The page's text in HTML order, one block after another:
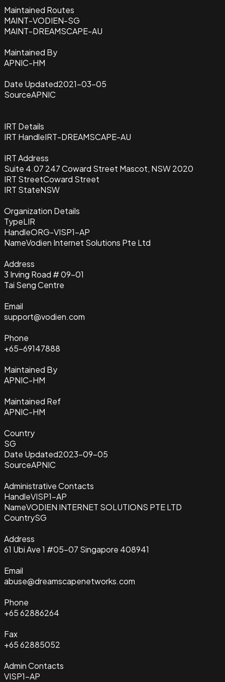
Maintained Routes
MAINT-VODIEN-SG
MAINT-DREAMSCAPE-AU
Maintained By
APNIC-HM
Date Updated2021-03-05
SourceAPNIC
IRT Details
IRT HandleIRT-DREAMSCAPE-AU
IRT Address
Suite 4.07 247 Coward Street Mascot, NSW 2020
IRT StreetCoward Street
IRT StateNSW
Organization Details
TypeLIR
HandleORG-VISP1-AP
NameVodien Internet Solutions Pte Ltd
Address
3 Irving Road # 09-01
Tai Seng Centre
Email
support@vodien.com
Phone
+65-69147888
Maintained By
APNIC-HM
Maintained Ref
APNIC-HM
Country
SG
Date Updated2023-09-05
SourceAPNIC
Administrative Contacts
HandleVISP1-AP
NameVODIEN INTERNET SOLUTIONS PTE LTD
CountrySG
Address
61 Ubi Ave 1 #05-07 Singapore 408941
Email
abuse@dreamscapenetworks.com
Phone
+65 62886264
Fax
+65 62885052
Admin Contacts
VISP1-AP